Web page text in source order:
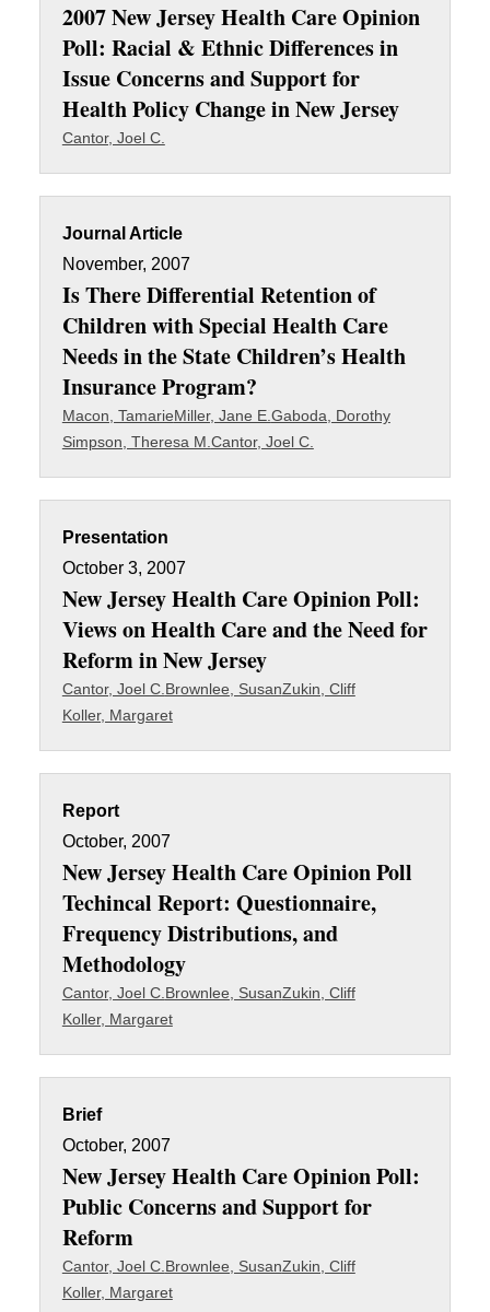
2007 New Jersey Health Care Opinion
Poll: Racial & Ethnic Differences in
Issue Concerns and Support for
Health Policy Change in New Jersey
Cantor, Joel C.
Journal Article
November, 2007
Is There Differential Retention of
Children with Special Health Care
Needs in the State Children’s Health
Insurance Program?
Macon, TamarieMiller, Jane E. Gaboda, Dorothy
Simpson, Theresa M. Cantor, Joel C.
Presentation
October 3, 2007
New Jersey Health Care Opinion Poll:
Views on Health Care and the Need for
Reform in New Jersey
Cantor, Joel C. Brownlee, SusanZukin, Cliff
Koller, Margaret
Report
October, 2007
New Jersey Health Care Opinion Poll
Techincal Report: Questionnaire,
Frequency Distributions, and
Methodology
Cantor, Joel C. Brownlee, SusanZukin, Cliff
Koller, Margaret
Brief
October, 2007
New Jersey Health Care Opinion Poll:
Public Concerns and Support for
Reform
Cantor, Joel C. Brownlee, SusanZukin, Cliff
Koller, Margaret